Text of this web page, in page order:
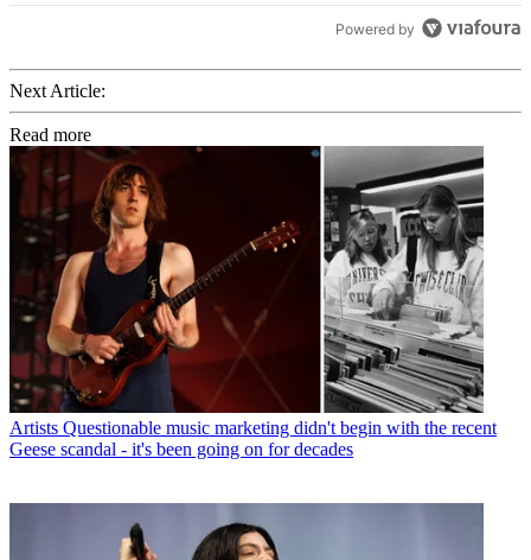
Powered by
Next Article:
Read more
Artists Questionable music marketing didn't begin with the recent
Geese scandal - it's been going on for decades